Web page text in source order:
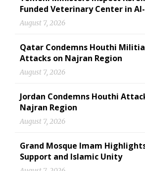
Funded Veterinary Center in
August 7, 2026
Qatar Condemns Houthi Militia
Attacks on Najran Region
August 7, 2026
Jordan Condemns Houthi
Najran Region
August 7, 2026
Grand Mosque Imam
Support and Islamic Unity